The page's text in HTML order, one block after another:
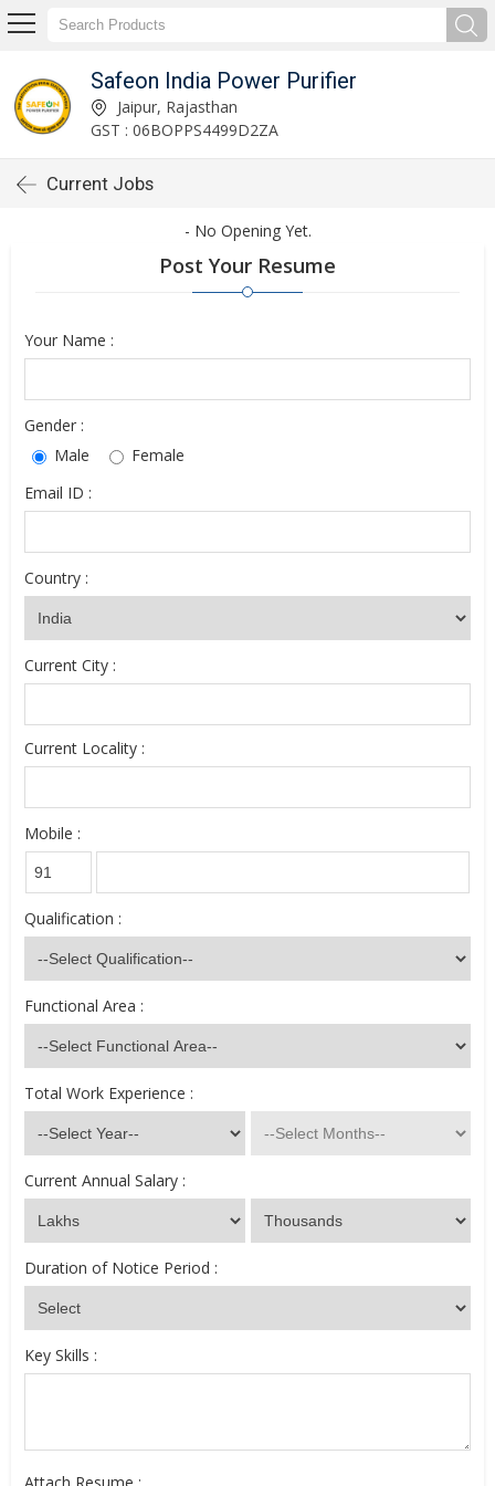
Safeon India Power Purifier
Jaipur, Rajasthan
GST : 06BOPPS4499D2ZA
Current Jobs
- No Opening Yet.
Post Your Resume
Your Name :
Gender :
Male
Female
Email ID :
Country :
Current City :
Current Locality :
Mobile :
Qualification :
Functional Area :
Total Work Experience :
Current Annual Salary :
Duration of Notice Period :
Key Skills :